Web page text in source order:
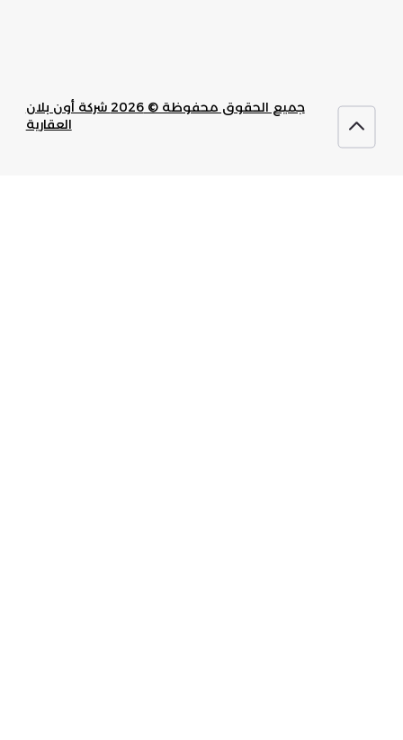
جميع الحقوق محفوظة © 2026 شركة أون بلان
العقارية